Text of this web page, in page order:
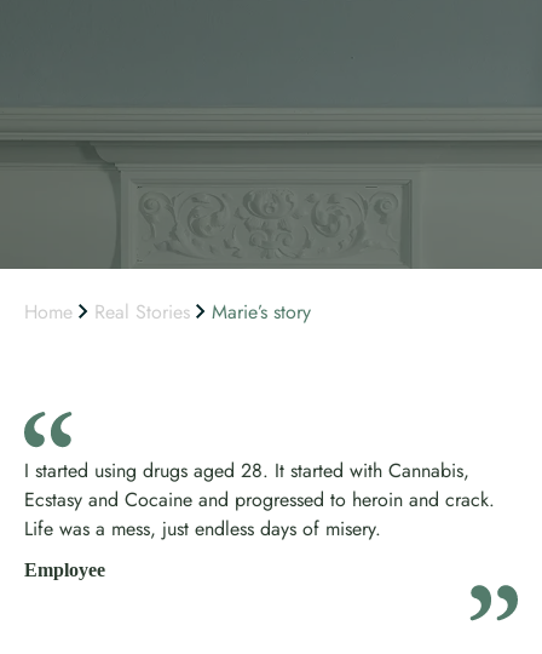
Home Real Stories Marie’s story
I started using drugs aged 28. It started with Cannabis,
Ecstasy and Cocaine and progressed to heroin and crack.
Life was a mess, just endless days of misery.
Employee